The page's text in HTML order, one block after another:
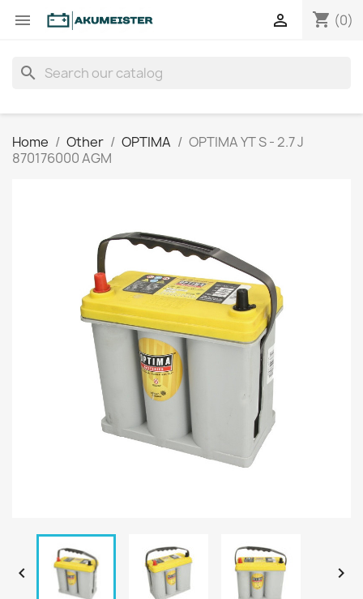
 shopping_cart (0)

search
Home Other OPTIMA
OPTIMA YT S - 2.7 J
870176000 AGM
 